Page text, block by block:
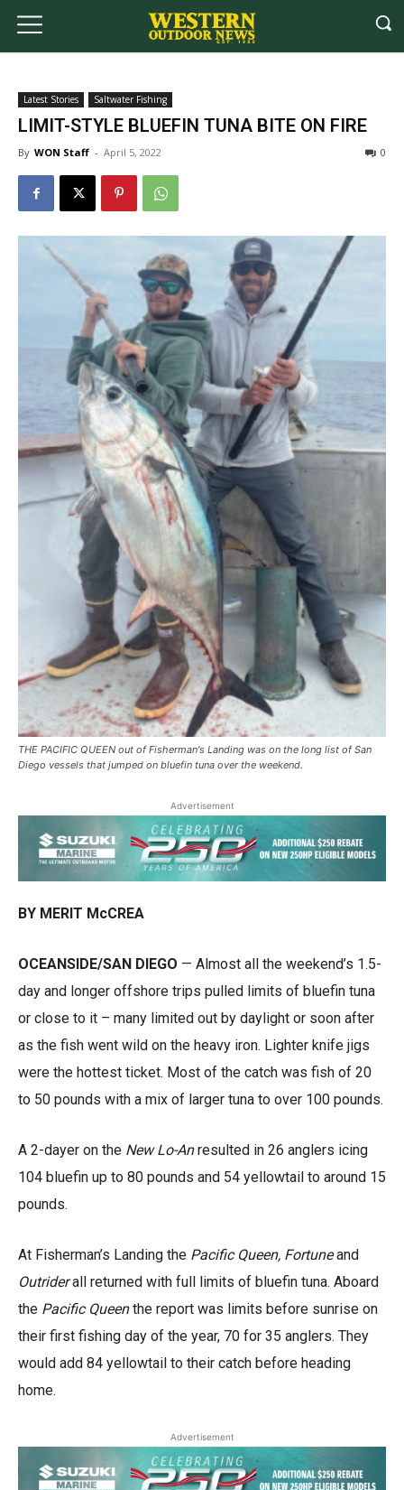
Latest Stories Saltwater Fishing
LIMIT-STYLE BLUEFIN TUNA BITE ON FIRE
By WON Staff - April 5, 2022 0
THE PACIFIC QUEEN out of Fisherman's Landing was on the long list of San
Diego vessels that jumped on bluefin tuna over the weekend.
Advertisement
BY MERIT McCREA
OCEANSIDE/SAN DIEGO — Almost all the weekend’s 1.5-
day and longer offshore trips pulled limits of bluefin tuna
or close to it – many limited out by daylight or soon after
as the fish went wild on the heavy iron. Lighter knife jigs
were the hottest ticket. Most of the catch was fish of 20
to 50 pounds with a mix of larger tuna to over 100 pounds.
A 2-dayer on the New Lo-Anresulted in 26 anglers icing
104 bluefin up to 80 pounds and 54 yellowtail to around 15
pounds.
At Fisherman’s Landing the Pacific Queen, Fortuneand
Outriderall returned with full limits of bluefin tuna. Aboard
the Pacific Queenthe report was limits before sunrise on
their first fishing day of the year, 70 for 35 anglers. They
would add 84 yellowtail to their catch before heading
home.
Advertisement